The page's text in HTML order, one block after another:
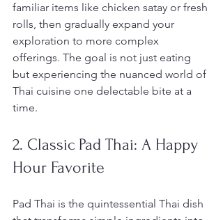
familiar items like chicken satay or fresh
rolls, then gradually expand your
exploration to more complex
offerings. The goal is not just eating
but experiencing the nuanced world of
Thai cuisine one delectable bite at a
time.
2. Classic Pad Thai: A Happy
Hour Favorite
Pad Thai is the quintessential Thai dish